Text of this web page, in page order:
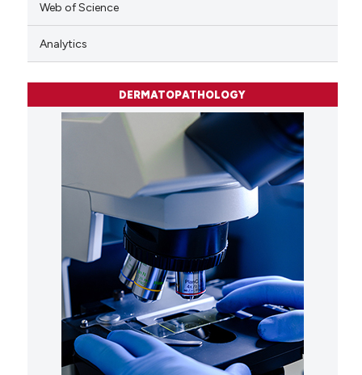
Web of Science
Analytics
DERMATOPATHOLOGY